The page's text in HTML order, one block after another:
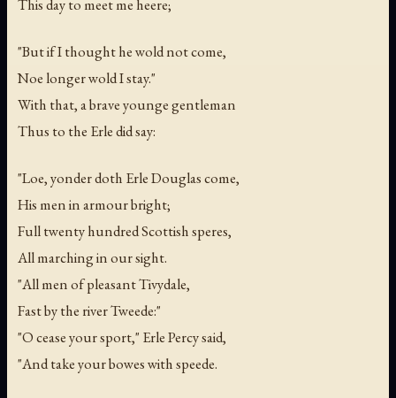
This day to meet me heere;
"But if I thought he wold not come,
Noe longer wold I stay."
With that, a brave younge gentleman
Thus to the Erle did say:
"Loe, yonder doth Erle Douglas come,
His men in armour bright;
Full twenty hundred Scottish speres,
All marching in our sight.
"All men of pleasant Tivydale,
Fast by the river Tweede:"
"O cease your sport," Erle Percy said,
"And take your bowes with speede.